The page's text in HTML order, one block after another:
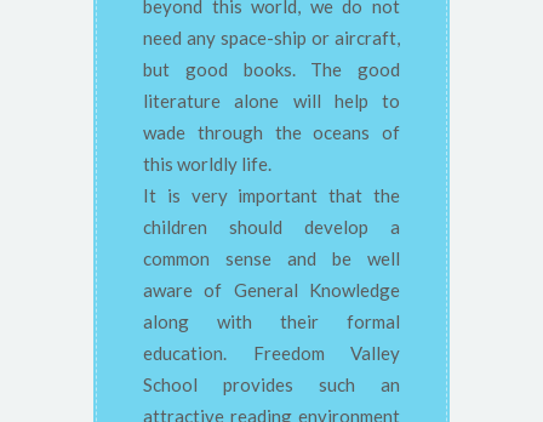
beyond this world, we do not
need any space-ship or aircraft,
but good books. The good
literature alone will help to
wade through the oceans of
this worldly life.
It is very important that the
children should develop a
common sense and be well
aware of General Knowledge
along with their formal
education. Freedom Valley
School provides such an
attractive reading environment